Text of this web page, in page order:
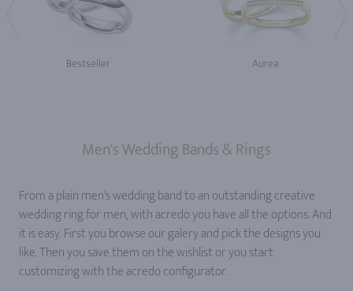
Bestseller Aurea
Men's Wedding Bands & Rings
From a plain men's wedding band to an outstanding creative
wedding ring for men, with acredo you have all the options. And
it is easy. First you browse our galery and pick the designs you
like. Then you save them on the wishlist or you start
customizing with the acredo configurator.